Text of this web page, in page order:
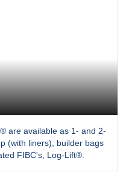
are available as 1- and 2-
(with liners), builder bags
FIBC's, Log-Lift®.